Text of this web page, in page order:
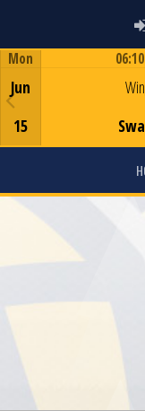
Mon
Jun
15